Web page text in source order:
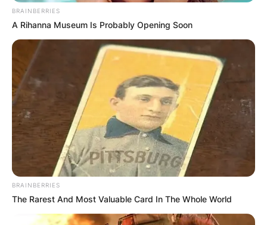
BRAINBERRIES
A Rihanna Museum Is Probably Opening Soon
BRAINBERRIES
The Rarest And Most Valuable Card In The Whole World